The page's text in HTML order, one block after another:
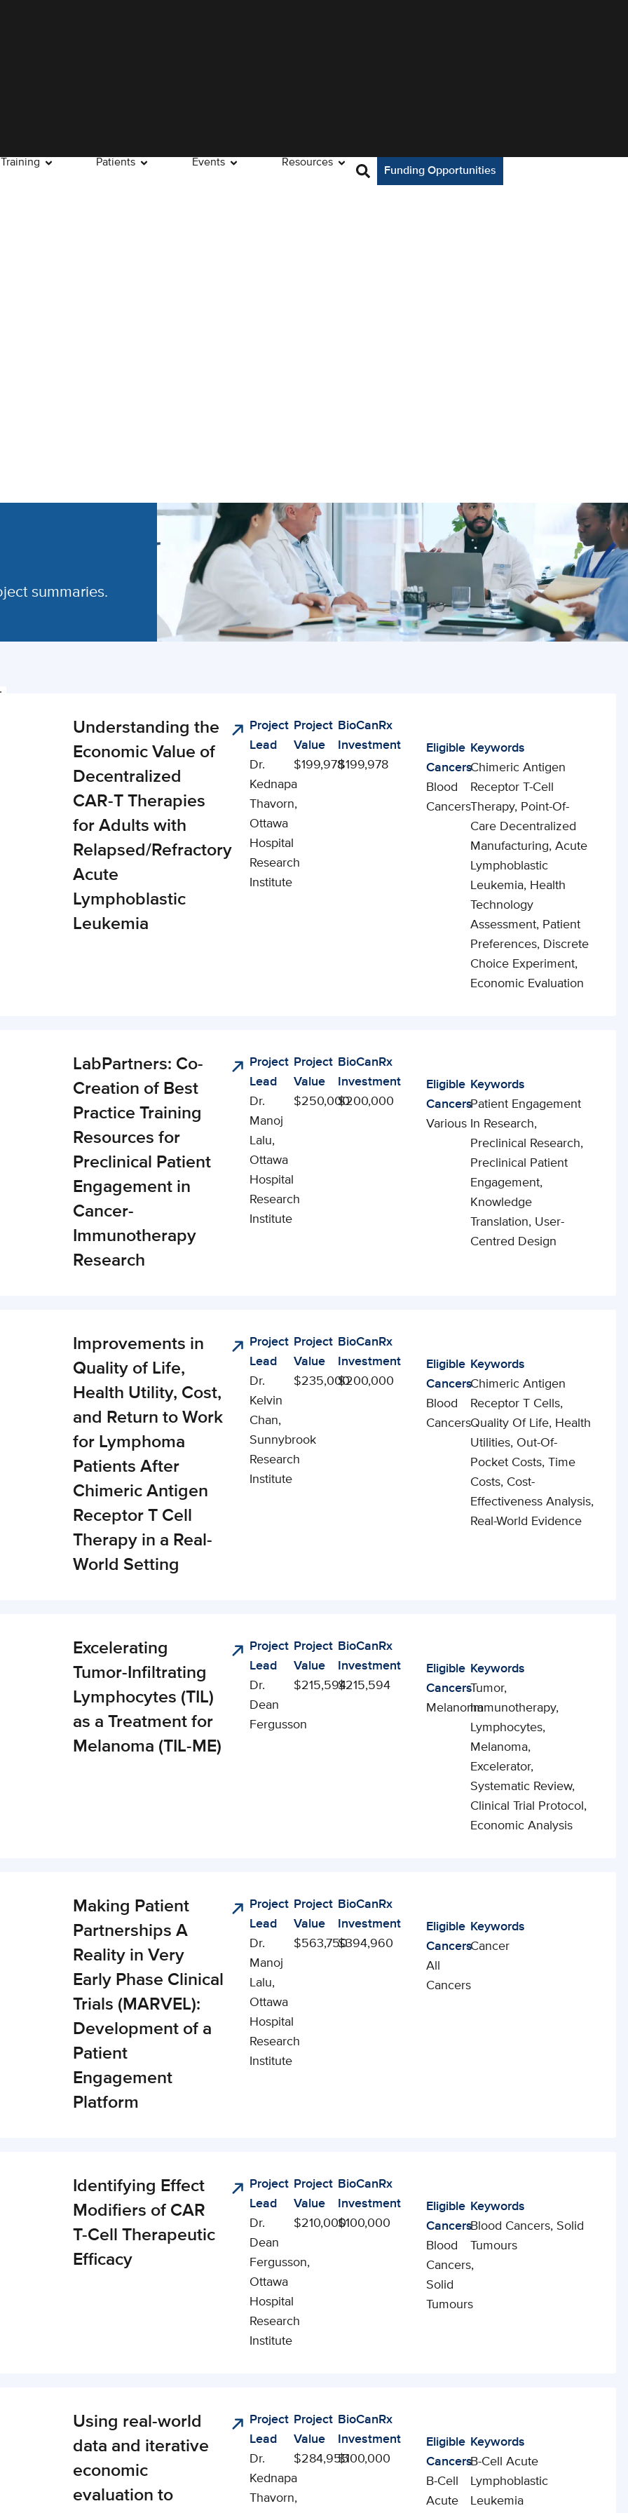
Training Patients Events Resources
Funding Opportunities
summaries.
Understanding the
Economic Value of
Decentralized
CAR-T Therapies
for Adults with
Relapsed/Refractory
Acute
Lymphoblastic
Leukemia
Project
Lead
Dr.
Kednapa
Thavorn,
Ottawa
Hospital
Research
Institute
Project
Value
$199,978
BioCanRx
Investment
$199,978
Eligible
Cancers
Blood
Cancers
Keywords
Chimeric Antigen
Receptor T-Cell
Therapy, Point-Of-
Care Decentralized
Manufacturing, Acute
Lymphoblastic
Leukemia, Health
Technology
Assessment, Patient
Preferences, Discrete
Choice Experiment,
Economic Evaluation
LabPartners: Co-
Creation of Best
Practice Training
Resources for
Preclinical Patient
Engagement in
Cancer-
Immunotherapy
Research
Project
Lead
Dr.
Manoj
Lalu,
Ottawa
Hospital
Research
Institute
Project
Value
$250,000
BioCanRx
Investment
$200,000
Eligible
Cancers
Various
Keywords
Patient Engagement
In Research,
Preclinical Research,
Preclinical Patient
Engagement,
Knowledge
Translation, User-
Centred Design
Improvements in
Quality of Life,
Health Utility, Cost,
and Return to Work
for Lymphoma
Patients After
Chimeric Antigen
Receptor T Cell
Therapy in a Real-
World Setting
Project
Lead
Dr.
Kelvin
Chan,
Sunnybrook
Research
Institute
Project
Value
$235,000
BioCanRx
Investment
$200,000
Eligible
Cancers
Blood
Cancers
Keywords
Chimeric Antigen
Receptor T Cells,
Quality Of Life, Health
Utilities, Out-Of-
Pocket Costs, Time
Costs, Cost-
Effectiveness Analysis,
Real-World Evidence
Excelerating
Tumor-Infiltrating
Lymphocytes (TIL)
as a Treatment for
Melanoma (TIL-ME)
Project
Lead
Dr.
Dean
Fergusson
Project
Value
$215,594
BioCanRx
Investment
$215,594
Eligible
Cancers
Melanoma
Keywords
Tumor,
Immunotherapy,
Lymphocytes,
Melanoma,
Excelerator,
Systematic Review,
Clinical Trial Protocol,
Economic Analysis
Making Patient
Partnerships A
Reality in Very
Early Phase Clinical
Trials (MARVEL):
Development of a
Patient
Engagement
Platform
Project
Lead
Dr.
Manoj
Lalu,
Ottawa
Hospital
Research
Institute
Project
Value
$563,750
BioCanRx
Investment
$394,960
Eligible
Cancers
All
Cancers
Keywords
Cancer
Identifying Effect
Modifiers of CAR
T-Cell Therapeutic
Efficacy
Project
Lead
Dr.
Dean
Fergusson,
Ottawa
Hospital
Research
Institute
Project
Value
$210,000
BioCanRx
Investment
$100,000
Eligible
Cancers
Blood
Cancers,
Solid
Tumours
Keywords
Blood Cancers, Solid
Tumours
Using real-world
data and iterative
economic
evaluation to
Project
Lead
Dr.
Kednapa
Thavorn,
Project
Value
$284,955
BioCanRx
Investment
$100,000
Eligible
Cancers
B-Cell
Acute
Keywords
B-Cell Acute
Lymphoblastic
Leukemia